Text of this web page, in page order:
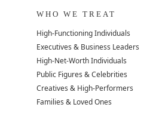
WHO WE TREAT
High-Functioning Individuals
Executives & Business Leaders
High-Net-Worth Individuals
Public Figures & Celebrities
Creatives & High-Performers
Families & Loved Ones